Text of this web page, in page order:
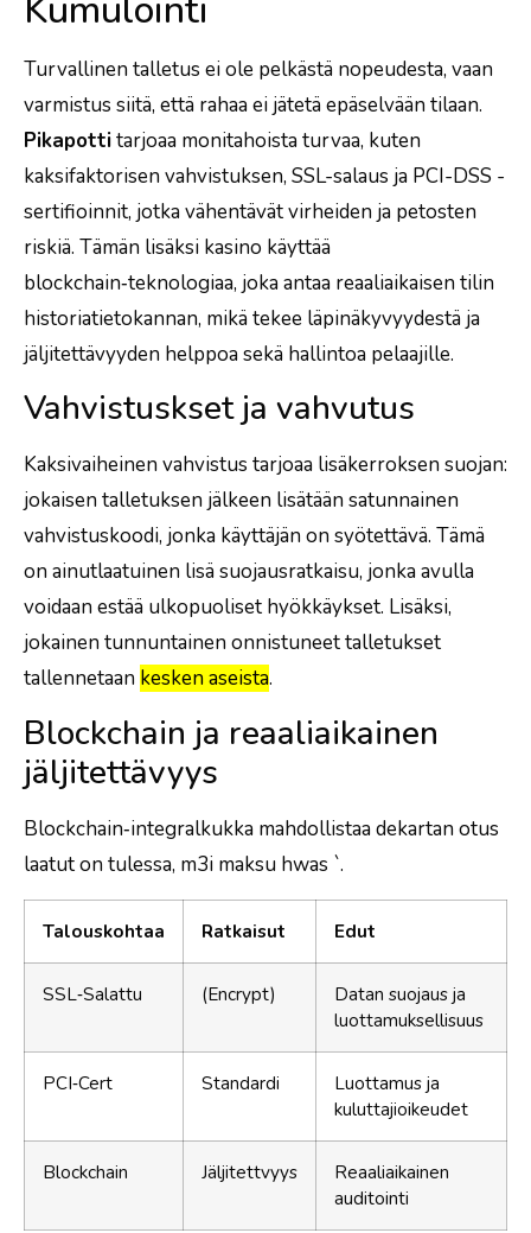
Turvallinen talletus ei ole pelkästä nopeudesta, vaan
varmistus siitä, että rahaa ei jätetä epäselvään tilaan.
Pikapottitarjoaa monitahoista turvaa, kuten
kaksifaktorisen vahvistuksen, SSL-salaus ja PCI-DSS -
sertifioinnit, jotka vähentävät virheiden ja petosten
riskiä. Tämän lisäksi kasino käyttää
blockchain‑teknologiaa, joka antaa reaaliaikaisen tilin
historiatietokannan, mikä tekee läpinäkyvyydestä ja
jäljitettävyyden helppoa sekä hallintoa pelaajille.
Vahvistuskset ja vahvutus
Kaksivaiheinen vahvistus tarjoaa lisäkerroksen suojan:
jokaisen talletuksen jälkeen lisätään satunnainen
vahvistuskoodi, jonka käyttäjän on syötettävä. Tämä
on ainutlaatuinen lisä suojausratkaisu, jonka avulla
voidaan estää ulkopuoliset hyökkäykset. Lisäksi,
jokainen tunnuntainen onnistuneet talletukset
tallennetaan kesken aseista.
Blockchain ja reaaliaikainen
jäljitettävyys
Blockchain‑integralkukka mahdollistaa dekartan otus
laatut on tulessa, m3i maksu hwas `.
Talouskohtaa Ratkaisut Edut
SSL‑Salattu (Encrypt)
Datan suojaus ja
luottamuksellisuus
PCI‑Cert Standardi
Luottamus ja
kuluttajioikeudet
Blockchain Jäljitettvyys
Reaaliaikainen
auditointi